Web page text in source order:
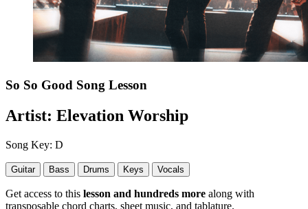
So So Good Song Lesson
Artist: Elevation Worship
Song Key: D
Guitar Bass Drums Keys Vocals
Get access to this lesson and hundreds more along with
transposable chord charts, sheet music, and tablature.